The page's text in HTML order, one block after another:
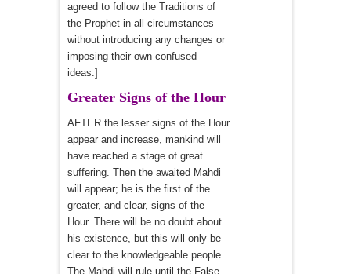
agreed to follow the Traditions of
the Prophet in all circumstances
without introducing any changes or
imposing their own confused
ideas.]
Greater Signs of the Hour
AFTER the lesser signs of the Hour
appear and increase, mankind will
have reached a stage of great
suffering. Then the awaited Mahdi
will appear; he is the first of the
greater, and clear, signs of the
Hour. There will be no doubt about
his existence, but this will only be
clear to the knowledgeable people.
The Mahdi will rule until the False